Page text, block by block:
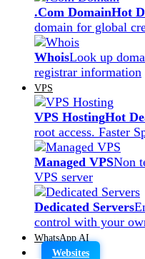
.Com DomainHot
domain for global
WhoisLook up
registrar information
VPS
VPS HostingHot
root access. Faster
Managed VPSNon
VPS server
Dedicated Servers
control with your
WhatsApp AI
Websites